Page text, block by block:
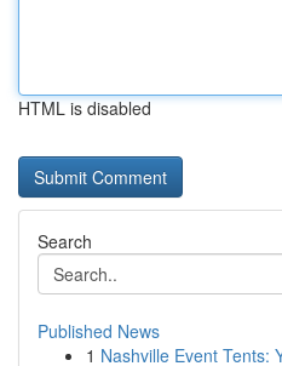
HTML is disabled
Search
Published News
1 Nashville Event Tents: